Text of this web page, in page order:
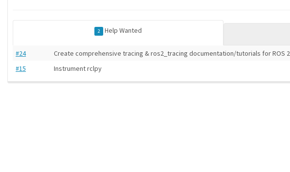
2 Help Wanted
#24
Create comprehensive tracing & ros2_tracing documentation/tutorials for ROS 2
#15
Instrument rclpy